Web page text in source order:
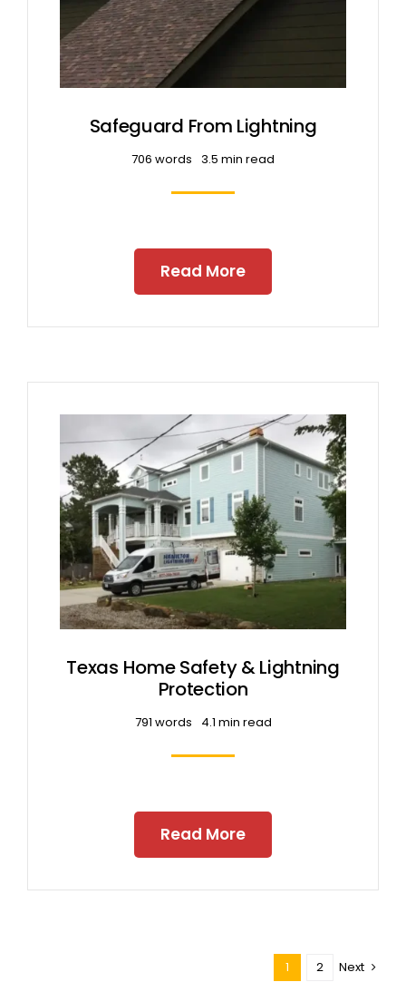
Safeguard From Lightning
706 words 3.5 min read
Read More
Texas Home Safety & Lightning
Protection
791 words 4.1 min read
Read More
1 2 Next